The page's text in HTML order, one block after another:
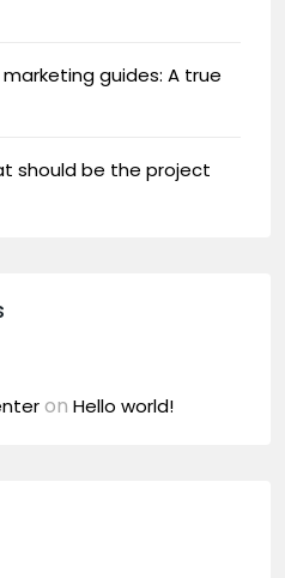
guides: A true
should be the project
on Hello world!